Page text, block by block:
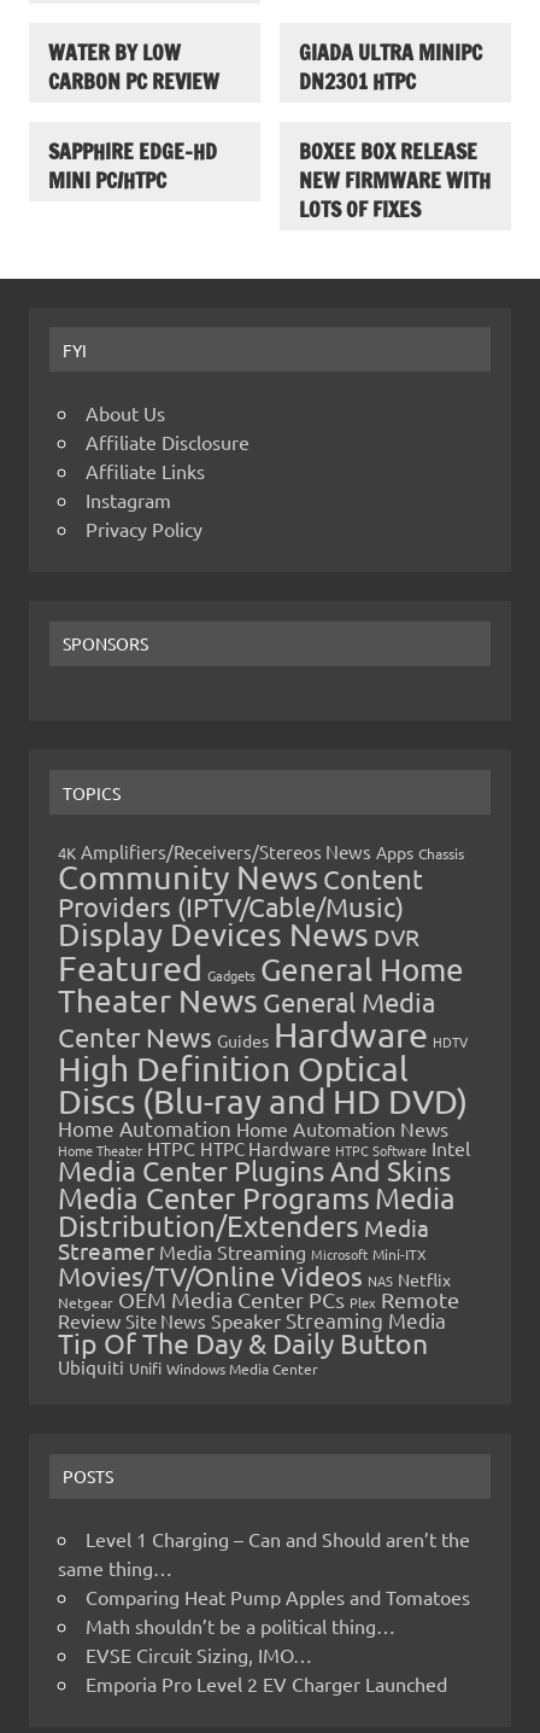
WATER BY LOW
CARBON PC REVIEW
GIADA ULTRA MINIPC
DN2301 HTPC
SAPPHIRE EDGE-HD
MINI PC/HTPC
BOXEE BOX RELEASE
NEW FIRMWARE WITH
LOTS OF FIXES
FYI
About Us
Affiliate Disclosure
Affiliate Links
Instagram
Privacy Policy
SPONSORS
TOPICS
4K Amplifiers/Receivers/Stereos News Apps Chassis
Community News Content
Providers (IPTV/Cable/Music)
Display Devices News DVR
Featured Gadgets General Home
Theater News General Media
Center News Guides Hardware HDTV
High Definition Optical
Discs (Blu-ray and HD DVD)
Home Automation Home Automation News
Home Theater HTPC HTPC Hardware HTPC Software Intel
Media Center Plugins And Skins
Media Center Programs Media
Distribution/Extenders Media
Streamer Media Streaming Microsoft Mini-ITX
Movies/TV/Online Videos NAS Netflix
Netgear OEM Media Center PCs Plex Remote
Review Site News Speaker Streaming Media
Tip Of The Day & Daily Button
Ubiquiti Unifi Windows Media Center
POSTS
Level 1 Charging – Can and Should aren’t the
same thing…
Comparing Heat Pump Apples and Tomatoes
Math shouldn’t be a political thing…
EVSE Circuit Sizing, IMO…
Emporia Pro Level 2 EV Charger Launched